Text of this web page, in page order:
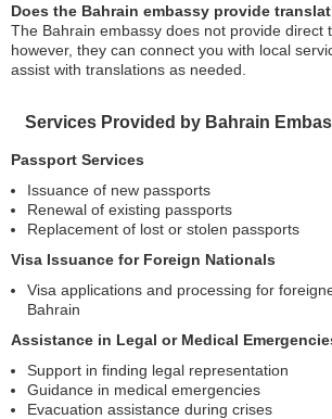
Does the Bahrain embassy provide
The Bahrain embassy does not provide direct
however, they can connect you with local
assist with translations as needed.
Services Provided by Bahrain
Passport Services
Issuance of new passports
Renewal of existing passports
Replacement of lost or stolen passports
Visa Issuance for Foreign Nationals
Visa applications and processing for
Bahrain
Assistance in Legal or Medical
Support in finding legal representation
Guidance in medical emergencies
Evacuation assistance during crises